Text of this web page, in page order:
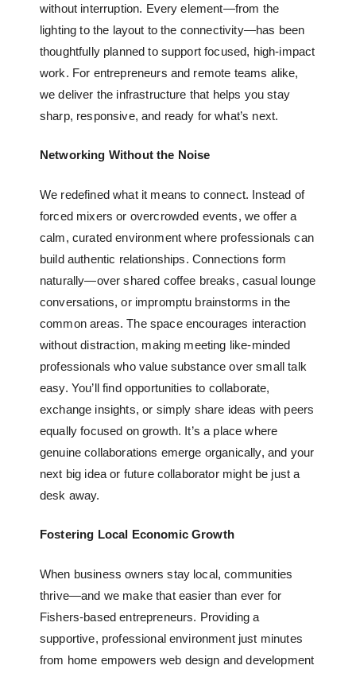
without interruption. Every element—from the
lighting to the layout to the connectivity—has been
thoughtfully planned to support focused, high-impact
work. For entrepreneurs and remote teams alike,
we deliver the infrastructure that helps you stay
sharp, responsive, and ready for what’s next.
Networking Without the Noise
We redefined what it means to connect. Instead of
forced mixers or overcrowded events, we offer a
calm, curated environment where professionals can
build authentic relationships. Connections form
naturally—over shared coffee breaks, casual lounge
conversations, or impromptu brainstorms in the
common areas. The space encourages interaction
without distraction, making meeting like-minded
professionals who value substance over small talk
easy. You’ll find opportunities to collaborate,
exchange insights, or simply share ideas with peers
equally focused on growth. It’s a place where
genuine collaborations emerge organically, and your
next big idea or future collaborator might be just a
desk away.
Fostering Local Economic Growth
When business owners stay local, communities
thrive—and we make that easier than ever for
Fishers-based entrepreneurs. Providing a
supportive, professional environment just minutes
from home empowers web design and development